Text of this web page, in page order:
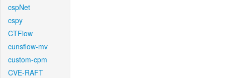
cspNet
cspy
CTFlow
cunsflow-mv
custom-cpm
CVE-RAFT